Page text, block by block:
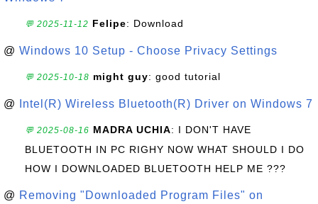
💬 2025-11-12 Felipe: Download
@ Windows 10 Setup - Choose Privacy Settings
💬 2025-10-18 might guy: good tutorial
@ Intel(R) Wireless Bluetooth(R) Driver on Windows 7
💬 2025-08-16 MADRA UCHIA: I DON'T HAVE
BLUETOOTH IN PC RIGHY NOW WHAT SHOULD I DO
HOW I DOWNLOADED BLUETOOTH HELP ME ???
@ Removing "Downloaded Program Files" on